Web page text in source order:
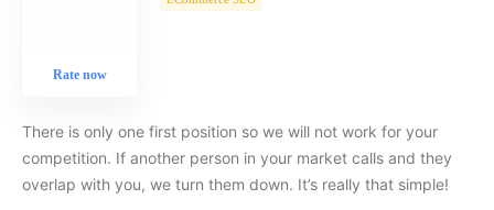
Rate now
There is only one first position so we will not work for your
competition. If another person in your market calls and they
overlap with you, we turn them down. It’s really that simple!